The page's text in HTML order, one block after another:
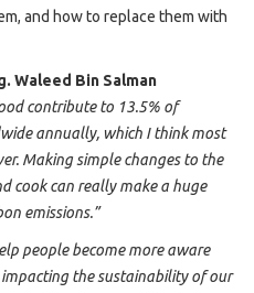
and how to replace them with
Waleed Bin Salman
contribute to 13.5% of
annually, which I think most
Making simple changes to the
cook can really make a huge
emissions.”
people become more aware
the sustainability of our